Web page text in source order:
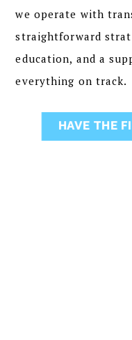
we operate with
straightforward
education, and a
everything on track.
HAVE THE